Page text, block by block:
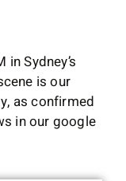
Sydney’s
is our
as confirmed
in our google